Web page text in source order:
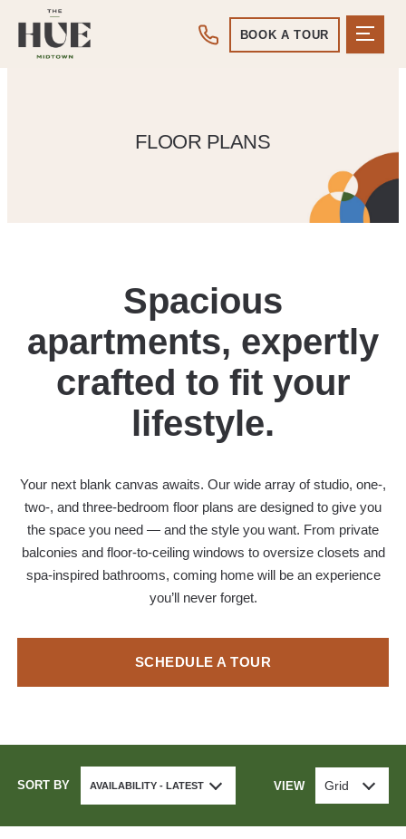
BOOK A TOUR
FLOOR PLANS
Spacious
apartments, expertly
crafted to fit your
lifestyle.
Your next blank canvas awaits. Our wide array of studio, one-,
two-, and three-bedroom floor plans are designed to give you
the space you need — and the style you want. From private
balconies and floor-to-ceiling windows to oversize closets and
spa-inspired bathrooms, coming home will be an experience
you’ll never forget.
SCHEDULE A TOUR
SORT BY AVAILABILITY - LATEST VIEW Grid